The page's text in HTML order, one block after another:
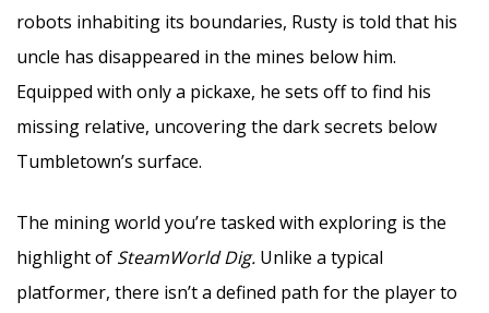
robots inhabiting its boundaries, Rusty is told that his
uncle has disappeared in the mines below him.
Equipped with only a pickaxe, he sets off to find his
missing relative, uncovering the dark secrets below
Tumbletown’s surface.
The mining world you’re tasked with exploring is the
highlight of SteamWorld Dig. Unlike a typical
platformer, there isn’t a defined path for the player to